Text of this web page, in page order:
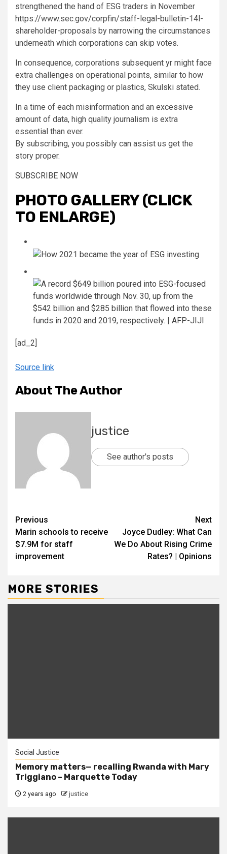
strengthened the hand of ESG traders in November
https://www.sec.gov/corpfin/staff-legal-bulletin-14l-
shareholder-proposals by narrowing the circumstances
underneath which corporations can skip votes.
In consequence, corporations subsequent yr might face
extra challenges on operational points, similar to how
they use client packaging or plastics, Skulski stated.
In a time of each misinformation and an excessive
amount of data, high quality journalism is extra
essential than ever.
By subscribing, you possibly can assist us get the
story proper.
SUBSCRIBE NOW
PHOTO GALLERY (CLICK
TO ENLARGE)
[ad_2]
Source link
About The Author
justice
See author's posts
Previous
Marin schools to receive
$7.9M for staff
improvement
Next
Joyce Dudley: What Can
We Do About Rising Crime
Rates? | Opinions
MORE STORIES
Social Justice
Memory matters— recalling Rwanda with Mary
Triggiano – Marquette Today
2 years ago justice